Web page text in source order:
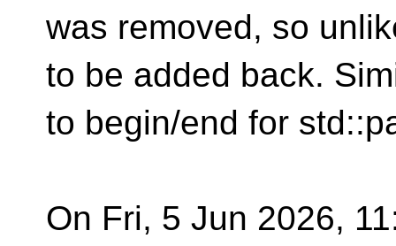
was removed, so
to be added back.
to begin/end for
On Fri, 5 Jun 2026,